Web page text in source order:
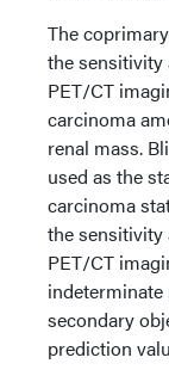
The
the sensitivity
PET/CT
carcinoma
renal mass.
used as the
carcinoma
the sensitivity
PET/CT
indeterminate
secondary
prediction